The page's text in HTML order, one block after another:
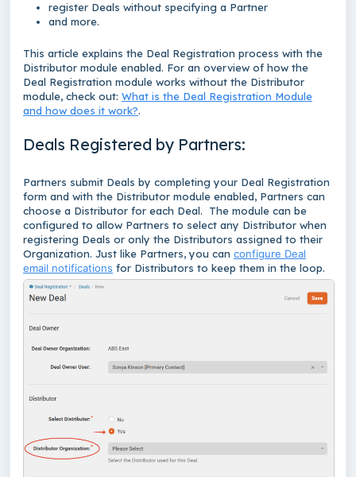
register Deals without specifying a Partner
and more.
This article explains the Deal Registration process with the
Distributor module enabled. For an overview of how the
Deal Registration module works without the Distributor
module, check out: What is the Deal Registration Module
and how does it work?.
Deals Registered by Partners:
Partners submit Deals by completing your Deal Registration
form and with the Distributor module enabled, Partners can
choose a Distributor for each Deal. The module can be
configured to allow Partners to select any Distributor when
registering Deals or only the Distributors assigned to their
Organization. Just like Partners, you can configure Deal
email notifications for Distributors to keep them in the loop.